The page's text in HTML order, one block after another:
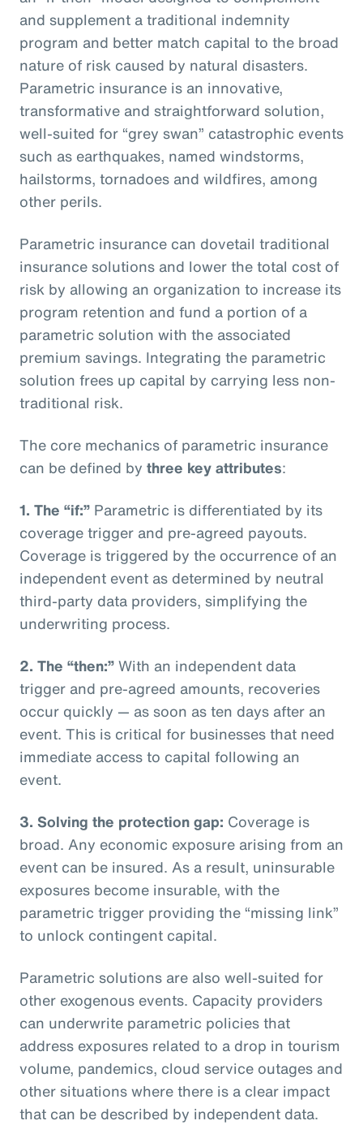
and supplement a traditional indemnity
program and better match capital to the broad
nature of risk caused by natural disasters.
Parametric insurance is an innovative,
transformative and straightforward solution,
well-suited for “grey swan” catastrophic events
such as earthquakes, named windstorms,
hailstorms, tornadoes and wildfires, among
other perils.
Parametric insurance can dovetail traditional
insurance solutions and lower the total cost of
risk by allowing an organization to increase its
program retention and fund a portion of a
parametric solution with the associated
premium savings. Integrating the parametric
solution frees up capital by carrying less non-
traditional risk.
The core mechanics of parametric insurance
can be defined by three key attributes:
1. The “if:” Parametric is differentiated by its
coverage trigger and pre-agreed payouts.
Coverage is triggered by the occurrence of an
independent event as determined by neutral
third-party data providers, simplifying the
underwriting process.
2. The “then:”With an independent data
trigger and pre-agreed amounts, recoveries
occur quickly — as soon as ten days after an
event. This is critical for businesses that need
immediate access to capital following an
event.
3. Solving the protection gap: Coverage is
broad. Any economic exposure arising from an
event can be insured. As a result, uninsurable
exposures become insurable, with the
parametric trigger providing the “missing link”
to unlock contingent capital.
Parametric solutions are also well-suited for
other exogenous events. Capacity providers
can underwrite parametric policies that
address exposures related to a drop in tourism
volume, pandemics, cloud service outages and
other situations where there is a clear impact
that can be described by independent data.